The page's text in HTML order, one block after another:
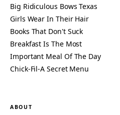
Big Ridiculous Bows Texas
Girls Wear In Their Hair
Books That Don't Suck
Breakfast Is The Most
Important Meal Of The Day
Chick-Fil-A Secret Menu
ABOUT